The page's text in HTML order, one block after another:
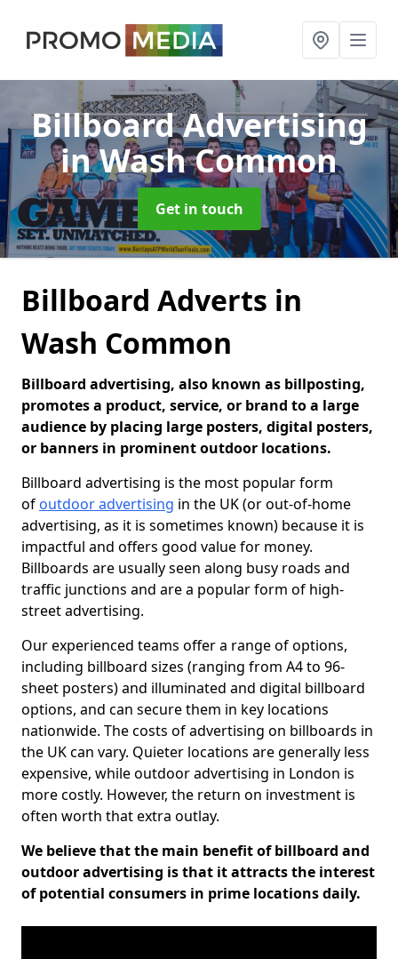
Billboard Advertising
in Wash Common
Get in touch
Billboard Adverts in
Wash Common
Billboard advertising, also known as billposting,
promotes a product, service, or brand to a large
audience by placing large posters, digital posters,
or banners in prominent outdoor locations.
Billboard advertising is the most popular form
of outdoor advertising in the UK (or out-of-home
advertising, as it is sometimes known) because it is
impactful and offers good value for money.
Billboards are usually seen along busy roads and
traffic junctions and are a popular form of high-
street advertising.
Our experienced teams offer a range of options,
including billboard sizes (ranging from A4 to 96-
sheet posters) and illuminated and digital billboard
options, and can secure them in key locations
nationwide. The costs of advertising on billboards in
the UK can vary. Quieter locations are generally less
expensive, while outdoor advertising in London is
more costly. However, the return on investment is
often worth that extra outlay.
We believe that the main benefit of billboard and
outdoor advertising is that it attracts the interest
of potential consumers in prime locations daily.